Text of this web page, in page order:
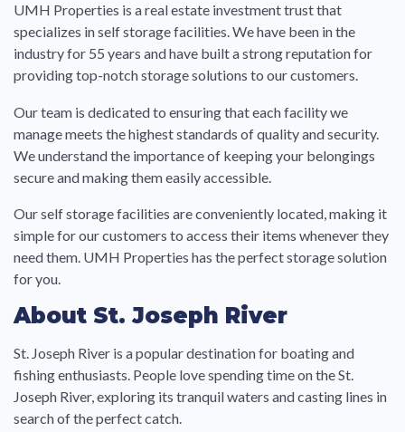
UMH Properties is a real estate investment trust that
specializes in self storage facilities. We have been in the
industry for 55 years and have built a strong reputation for
providing top-notch storage solutions to our customers.
Our team is dedicated to ensuring that each facility we
manage meets the highest standards of quality and security.
We understand the importance of keeping your belongings
secure and making them easily accessible.
Our self storage facilities are conveniently located, making it
simple for our customers to access their items whenever they
need them. UMH Properties has the perfect storage solution
for you.
About St. Joseph River
St. Joseph River is a popular destination for boating and
fishing enthusiasts. People love spending time on the St.
Joseph River, exploring its tranquil waters and casting lines in
search of the perfect catch.